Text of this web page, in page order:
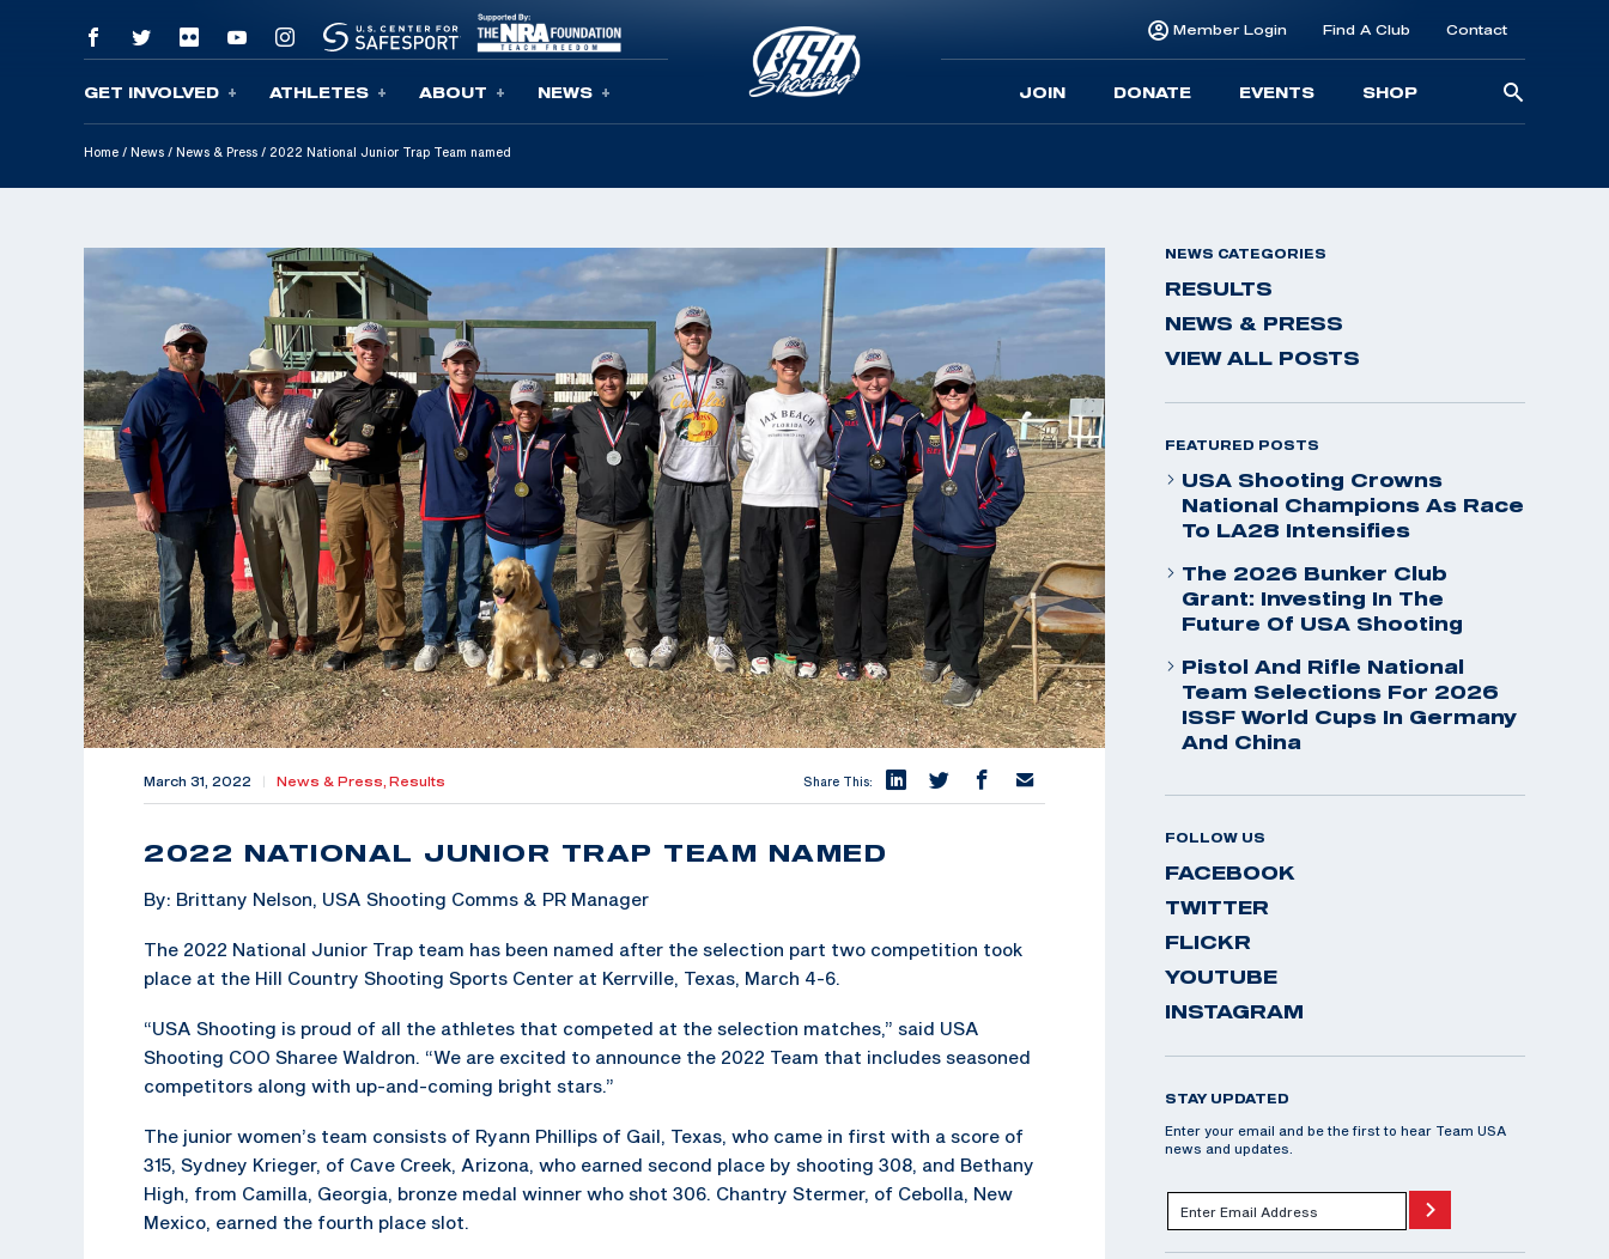
Skip To Content
GET INVOLVED ATHLETES ABOUT NEWS
Member Login Find A Club Contact
JOIN DONATE EVENTS SHOP
Home / News / News & Press / 2022 National Junior Trap Team named
March 31, 2022 News & Press, Results Share This:
2022 NATIONAL JUNIOR TRAP TEAM NAMED
By: Brittany Nelson, USA Shooting Comms & PR Manager
The 2022 National Junior Trap team has been named after the selection part two competition took
place at the Hill Country Shooting Sports Center at Kerrville, Texas, March 4-6.
“USA Shooting is proud of all the athletes that competed at the selection matches,” said USA
Shooting COO Sharee Waldron. “We are excited to announce the 2022 Team that includes seasoned
competitors along with up-and-coming bright stars.”
The junior women’s team consists of Ryann Phillips of Gail, Texas, who came in first with a score of
315, Sydney Krieger, of Cave Creek, Arizona, who earned second place by shooting 308, and Bethany
High, from Camilla, Georgia, bronze medal winner who shot 306. Chantry Stermer, of Cebolla, New
Mexico, earned the fourth place slot.
NEWS CATEGORIES
RESULTS
NEWS & PRESS
VIEW ALL POSTS
FEATURED POSTS
USA Shooting Crowns
National Champions As Race
To LA28 Intensifies
The 2026 Bunker Club
Grant: Investing In The
Future Of USA Shooting
Pistol And Rifle National
Team Selections For 2026
ISSF World Cups In Germany
And China
FOLLOW US
FACEBOOK
TWITTER
FLICKR
YOUTUBE
INSTAGRAM
STAY UPDATED
Enter your email and be the first to hear Team USA
news and updates.